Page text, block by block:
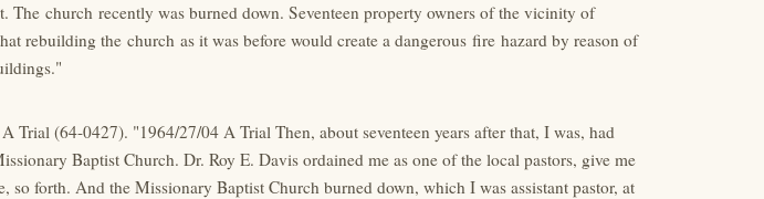
The church recently was burned down. Seventeen property owners of the vicinity of
rebuilding the church as it was before would create a dangerous fire hazard by reason of
(64-0427). "1964/27/04 A Trial Then, about seventeen years after that, I was, had
Baptist Church. Dr. Roy E. Davis ordained me as one of the local pastors, give me
so forth. And the Missionary Baptist Church burned down, which I was assistant pastor, at